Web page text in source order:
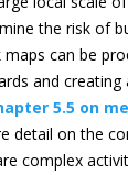
the risk of
can be
and creating
5.5 on
detail on the
complex